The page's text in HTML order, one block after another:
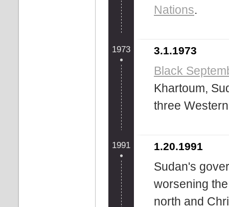
Nations.
1973 3.1.1973
Black
Khartoum,
three
1991 1.20.1991
Sudan's
worsening
north and